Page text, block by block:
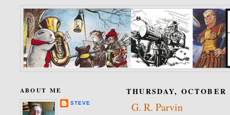
ABOUT ME
STEVE
THURSDAY, OCTOBER
G. R. Parvin